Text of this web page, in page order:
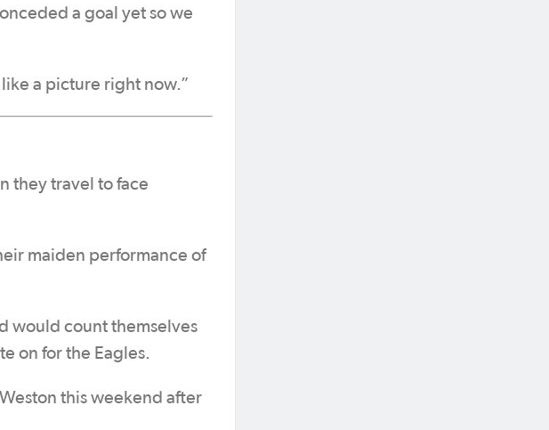
a goal yet so we
a picture right now.”
they travel to face
maiden performance of
would count themselves
on for the Eagles.
this weekend after